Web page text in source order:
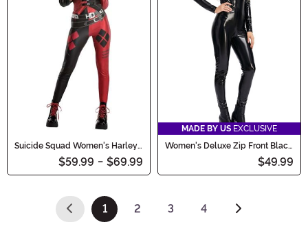
Suicide Squad Women's Harley
$59.99 - $69.99
MADE BY US EXCLUSIVE
Women's Deluxe Zip Front Black
$49.99
1
(current)
2 3 4